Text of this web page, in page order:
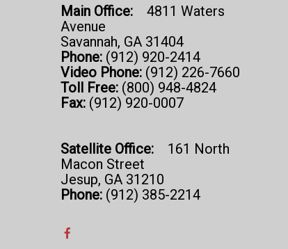
Main Office:
4811 Waters
Avenue
Savannah, GA 31404
Phone: (912) 920-2414
Video Phone: (912) 226-7660
Toll Free: (800) 948-4824
Fax: (912) 920-0007
Satellite Office: 161 North
Macon Street
Jesup, GA 31210
Phone: (912) 385-2214